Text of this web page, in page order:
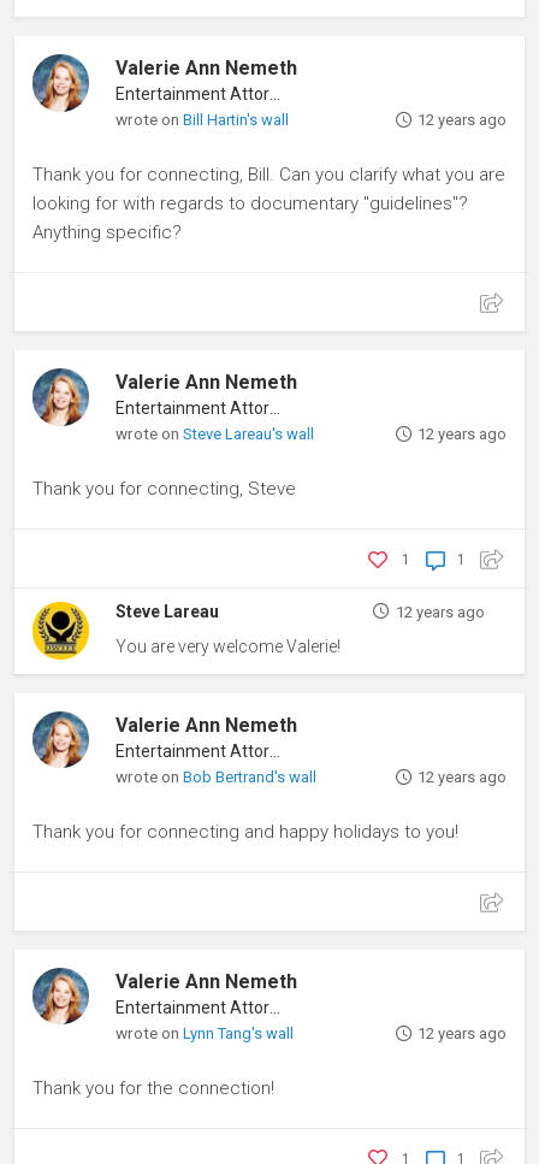
Valerie Ann Nemeth
Entertainment Attorney
wrote onBill Hartin's wall 12 years ago
Thank you for connecting, Bill. Can you clarify what you are
looking for with regards to documentary "guidelines"?
Anything specific?
Valerie Ann Nemeth
Entertainment Attorney
wrote onSteve Lareau's wall 12 years ago
Thank you for connecting, Steve
1
1
Steve Lareau 12 years ago
You are very welcome Valerie!
Valerie Ann Nemeth
wrote onBob Bertrand's wall 12 years ago
Thank you for connecting and happy holidays to you!
Valerie Ann Nemeth
wrote onLynn Tang's wall 12 years ago
Thank you for the connection!
1
1